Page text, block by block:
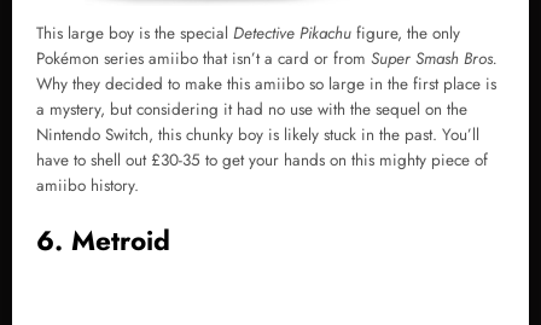
This large boy is the special Detective Pikachu figure, the only
Pokémon series amiibo that isn’t a card or from Super Smash Bros.
Why they decided to make this amiibo so large in the first place is
a mystery, but considering it had no use with the sequel on the
Nintendo Switch, this chunky boy is likely stuck in the past. You’ll
have to shell out £30-35 to get your hands on this mighty piece of
amiibo history.
6. Metroid